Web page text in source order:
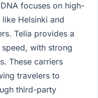
focuses on high-
Helsinki and
Telia provides a
with strong
These carriers
travelers to
third-party